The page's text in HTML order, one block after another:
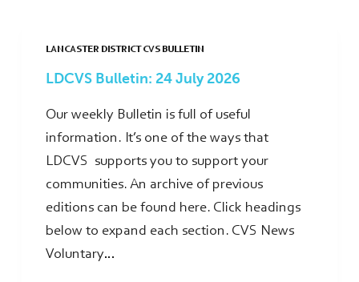
LANCASTER DISTRICT CVS BULLETIN
LDCVS Bulletin: 24 July 2026
Our weekly Bulletin is full of useful
information. It’s one of the ways that
LDCVS supports you to support your
communities. An archive of previous
editions can be found here. Click headings
below to expand each section. CVS News
Voluntary…